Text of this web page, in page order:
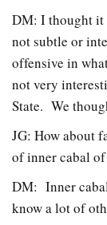
DM: I thought it
not subtle or
offensive in
not very
State. We
JG: How about
of inner cabal
DM: Inner
know a lot of